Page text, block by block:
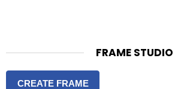
FRAME STUDIO
CREATE FRAME